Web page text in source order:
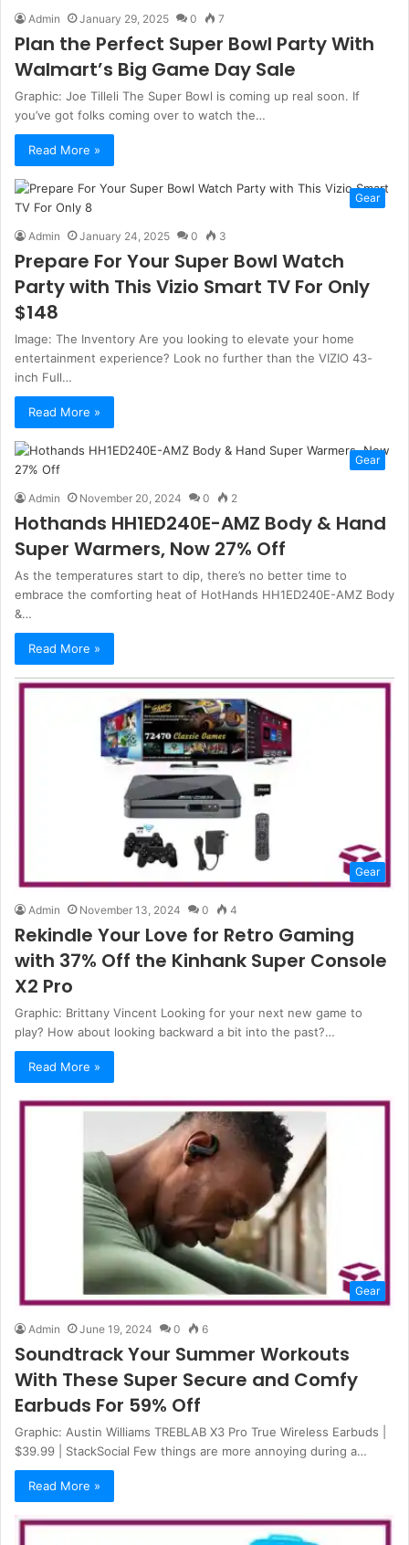
Admin January 29, 2025 0 7
Plan the Perfect Super Bowl Party With
Walmart’s Big Game Day Sale
Graphic: Joe Tilleli The Super Bowl is coming up real soon. If
you’ve got folks coming over to watch the…
Read More »
Gear
Admin January 24, 2025 0 3
Prepare For Your Super Bowl Watch
Party with This Vizio Smart TV For Only
$148
Image: The Inventory Are you looking to elevate your home
entertainment experience? Look no further than the VIZIO 43-
inch Full…
Read More »
Gear
Admin November 20, 2024 0 2
Hothands HH1ED240E-AMZ Body & Hand
Super Warmers, Now 27% Off
As the temperatures start to dip, there’s no better time to
embrace the comforting heat of HotHands HH1ED240E-AMZ Body
&…
Read More »
Gear
Admin November 13, 2024 0 4
Rekindle Your Love for Retro Gaming
with 37% Off the Kinhank Super Console
X2 Pro
Graphic: Brittany Vincent Looking for your next new game to
play? How about looking backward a bit into the past?…
Read More »
Gear
Admin June 19, 2024 0 6
Soundtrack Your Summer Workouts
With These Super Secure and Comfy
Earbuds For 59% Off
Graphic: Austin Williams TREBLAB X3 Pro True Wireless Earbuds |
$39.99 | StackSocial Few things are more annoying during a…
Read More »